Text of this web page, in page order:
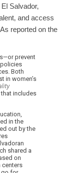
Salvador,
and access
As reported on the
prevent
Both
in women’s
includes
in the
out by the
shared a
on
centers